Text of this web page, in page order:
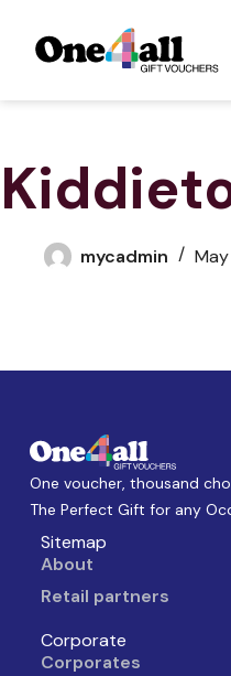
mycadmin
One voucher, thousand
The Perfect Gift for any
Sitemap
About
Retail partners
Corporate
Corporates